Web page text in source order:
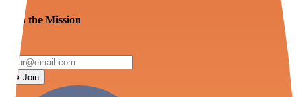
Join the Mission
Join